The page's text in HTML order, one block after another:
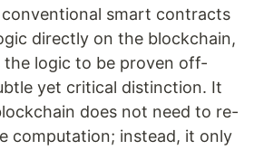
conventional smart contracts
directly on the blockchain,
the logic to be proven off-
yet critical distinction. It
does not need to re-
computation; instead, it only